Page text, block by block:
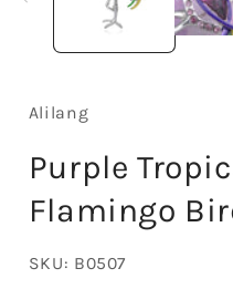
Alilang
Purple
Flamingo
SKU: B0507